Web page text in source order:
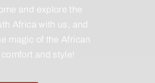
and explore the
Africa with us, and
magic of the African
and style!